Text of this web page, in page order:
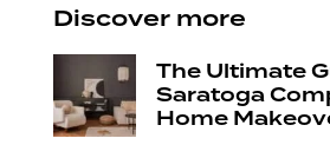
Discover more
The Ultimate
Saratoga
Home